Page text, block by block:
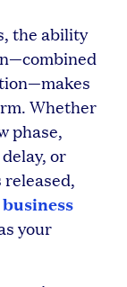
the ability
Whether
phase,
or
your